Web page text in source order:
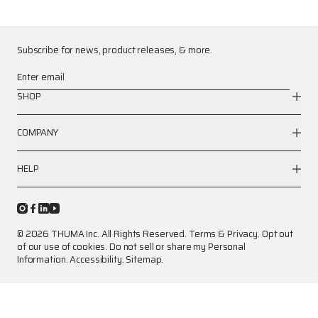
Subscribe for news, product releases, & more.
Enter email
SHOP
COMPANY
HELP
© 2026 THUMA Inc. All Rights Reserved. Terms &Privacy. Opt out
of our use of cookies. Do not sell or share my Personal
Information.Accessibility.Sitemap.